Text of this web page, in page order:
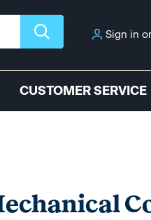
Sign in or
CUSTOMER SERVICE